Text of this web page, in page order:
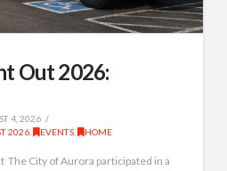
Out 2026:
4, 2026
2026 EVENTS HOME
The City of Aurora participated in a